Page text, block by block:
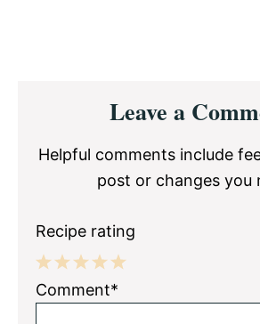
Interactions
Leave a
Helpful comments include
post or changes you
Recipe rating
5
4
3
2
1
Comment*